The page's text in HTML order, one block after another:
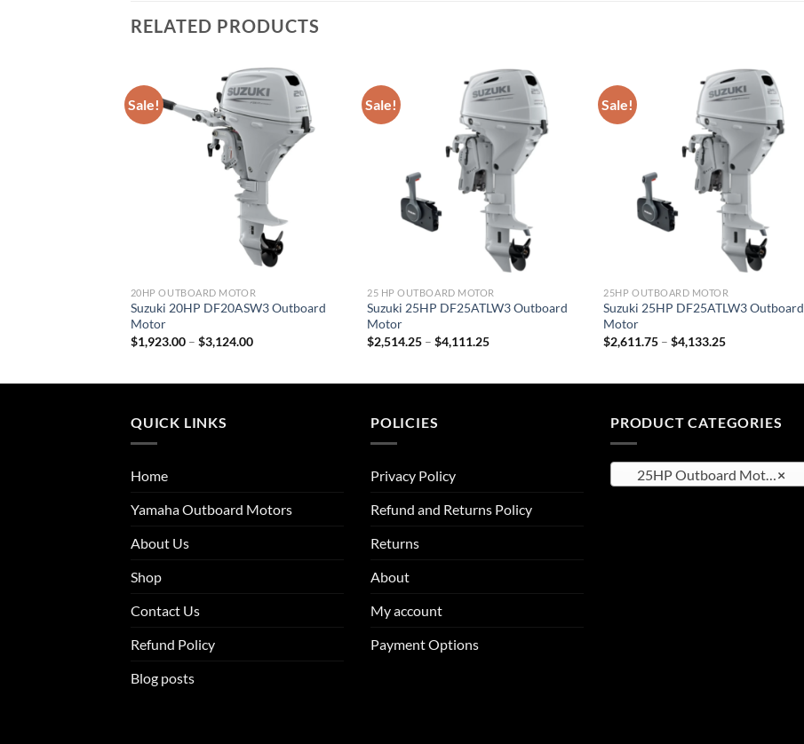
RELATED PRODUCTS
Sale!
20HP OUTBOARD MOTOR
Suzuki 20HP DF20ASW3 Outboard
Motor
$1,923.00 – $3,124.00Price
Sale!
25 HP OUTBOARD MOTOR
Suzuki 25HP DF25ATLW3 Outboard
Motor
$2,514.25 – $4,111.25Price
Sale!
25HP OUTBOARD MOTOR
Suzuki 25HP DF25ATLW3 Outboard
Motor
$2,611.75 – $4,133.25Price
QUICK LINKS
Home
Yamaha Outboard Motors
About Us
Shop
Contact Us
Refund Policy
Blog posts
POLICIES
Privacy Policy
Refund and Returns Policy
Returns
About
My account
Payment Options
PRODUCT CATEGORIES
×
25HP Outboard Motor